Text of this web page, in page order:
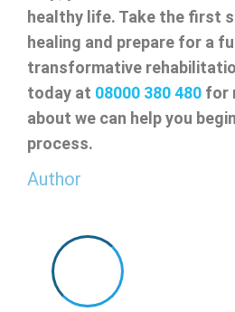
healthy life. Take the first
healing and prepare for a
transformative
today at 08000 380 480 for
about we can help you
process.
Author